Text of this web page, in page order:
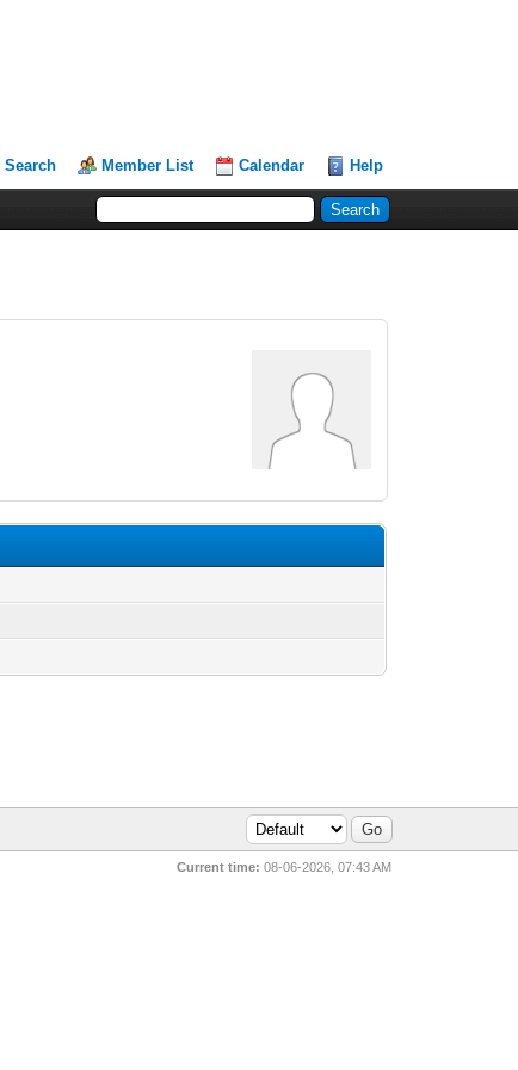
Search Member List Calendar Help
Current time: 08-06-2026, 07:43 AM